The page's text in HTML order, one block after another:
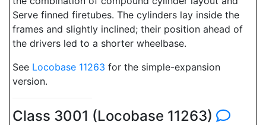
Serve finned firetubes. The cylinders lay inside the
frames and slightly inclined; their position ahead of
the drivers led to a shorter wheelbase.
See Locobase 11263 for the simple-expansion
version.
Class 3001 (Locobase 11263)